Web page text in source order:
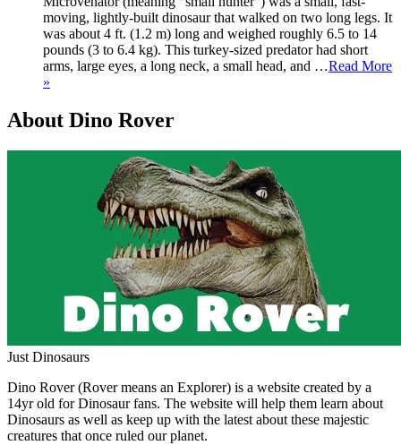
moving, lightly-built dinosaur that walked on two long legs. It
was about 4 ft. (1.2 m) long and weighed roughly 6.5 to 14
pounds (3 to 6.4 kg). This turkey-sized predator had short
arms, large eyes, a long neck, a small head, and …Read More
»
About Dino Rover
Just Dinosaurs
Dino Rover (Rover means an Explorer) is a website created by a
14yr old for Dinosaur fans. The website will help them learn about
Dinosaurs as well as keep up with the latest about these majestic
creatures that once ruled our planet.